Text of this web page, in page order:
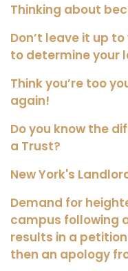
Thinking about
Don’t leave it up
to determine your
Think you’re too
again!
Do you know the
a Trust?
New York's
Demand for
campus following
results in a
then an apology